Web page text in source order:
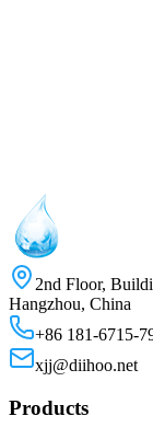
2nd Floor,
Hangzhou, China
+86 181-6715-
xjj@diihoo.net
Products